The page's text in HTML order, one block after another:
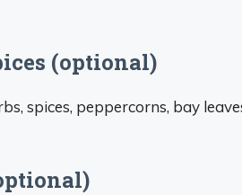
(optional)
spices, peppercorns, bay